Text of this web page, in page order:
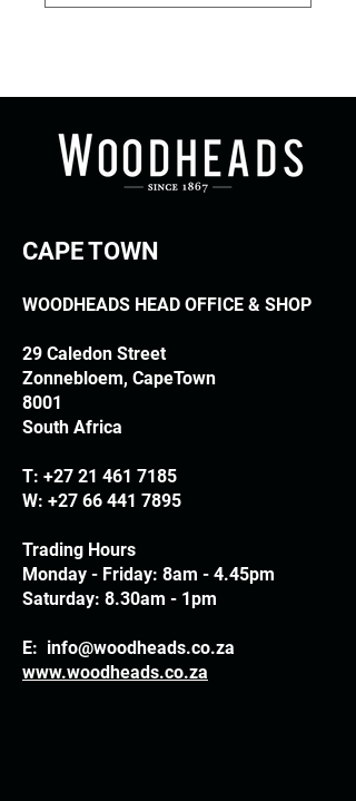
CAPE TOWN
WOODHEADS HEAD OFFICE & SHOP
29 Caledon Street
Zonnebloem, CapeTown
8001
South Africa
T: +27 21 461 7185
W: +27 66 441 7895
Trading Hours
Monday - Friday: 8am - 4.45pm
Saturday: 8.30am - 1pm
E: info@woodheads.co.za
www.woodheads.co.za